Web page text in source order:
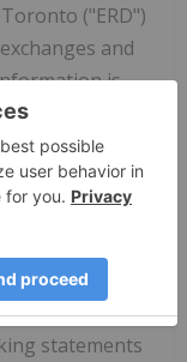
("ERD")
and
is
via
the site to
contained
statements